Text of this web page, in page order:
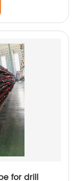
for drill